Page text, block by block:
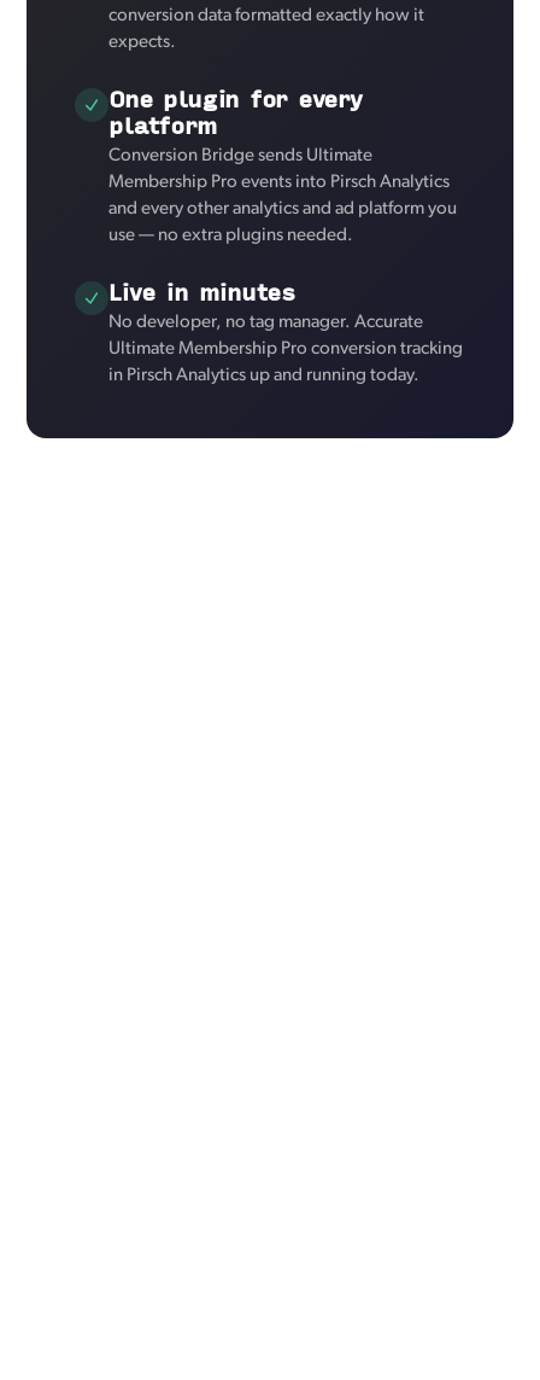
conversion data formatted exactly how it
expects.
One plugin for every
platform
Conversion Bridge sends Ultimate
Membership Pro events into Pirsch Analytics
and every other analytics and ad platform you
use — no extra plugins needed.
Live in minutes
No developer, no tag manager. Accurate
Ultimate Membership Pro conversion tracking
in Pirsch Analytics up and running today.